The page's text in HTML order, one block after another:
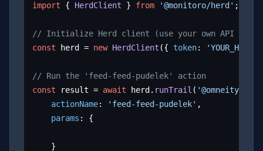
import { HerdClient } from '@monitoro/herd' ;
// Initialize Herd client (use your own API key)
const herd = new HerdClient ({ token:
// Run the 'feed-feed-pudelek' action
const result = await herd. runTrail ( '@omneity/
actionName: 'feed-feed-pudelek' ,
params : {